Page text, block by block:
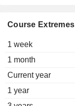
Course Extremes
1 week
1 month
Current year
1 year